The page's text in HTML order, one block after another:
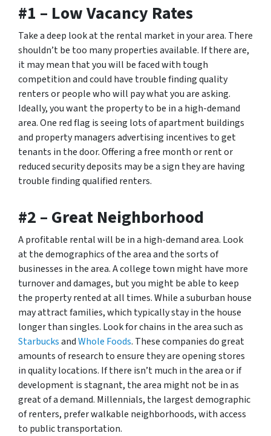
#1 – Low Vacancy Rates
Take a deep look at the rental market in your area. There
shouldn’t be too many properties available. If there are,
it may mean that you will be faced with tough
competition and could have trouble finding quality
renters or people who will pay what you are asking.
Ideally, you want the property to be in a high-demand
area. One red flag is seeing lots of apartment buildings
and property managers advertising incentives to get
tenants in the door. Offering a free month or rent or
reduced security deposits may be a sign they are having
trouble finding qualified renters.
#2 – Great Neighborhood
A profitable rental will be in a high-demand area. Look
at the demographics of the area and the sorts of
businesses in the area. A college town might have more
turnover and damages, but you might be able to keep
the property rented at all times. While a suburban house
may attract families, which typically stay in the house
longer than singles. Look for chains in the area such as
StarbucksandWhole Foods. These companies do great
amounts of research to ensure they are opening stores
in quality locations. If there isn’t much in the area or if
development is stagnant, the area might not be in as
great of a demand. Millennials, the largest demographic
of renters, prefer walkable neighborhoods, with access
to public transportation.